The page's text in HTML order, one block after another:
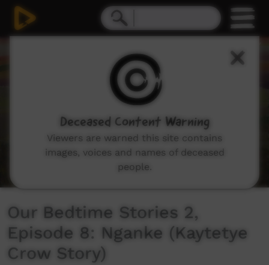
Our Bedtime Stories 2,
Episode 8: Nganke (Kaytetye
Crow Story)
Deceased Content Warning
Viewers are warned this site contains
images, voices and names of deceased
people.